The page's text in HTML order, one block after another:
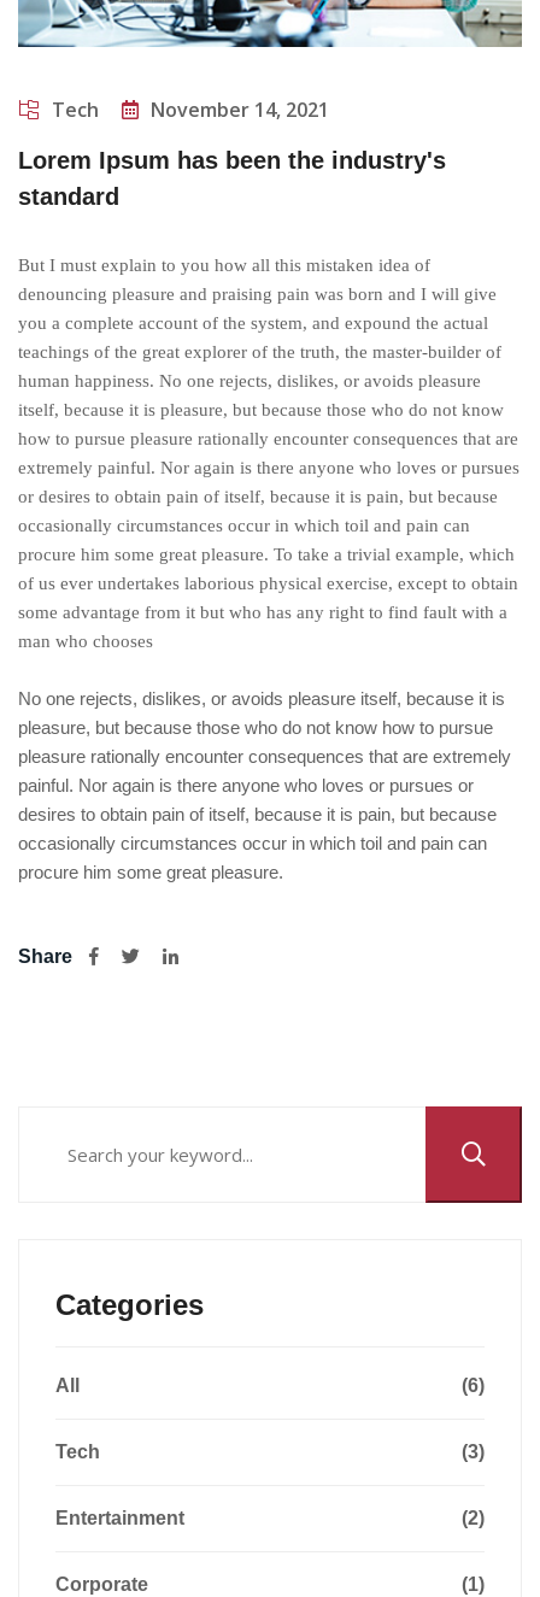
Tech
November 14, 2021
Lorem Ipsum has been the industry's
standard
But I must explain to you how all this mistaken idea of
denouncing pleasure and praising pain was born and I will give
you a complete account of the system, and expound the actual
teachings of the great explorer of the truth, the master-builder of
human happiness. No one rejects, dislikes, or avoids pleasure
itself, because it is pleasure, but because those who do not know
how to pursue pleasure rationally encounter consequences that are
extremely painful. Nor again is there anyone who loves or pursues
or desires to obtain pain of itself, because it is pain, but because
occasionally circumstances occur in which toil and pain can
procure him some great pleasure. To take a trivial example, which
of us ever undertakes laborious physical exercise, except to obtain
some advantage from it but who has any right to find fault with a
man who chooses
No one rejects, dislikes, or avoids pleasure itself, because it is
pleasure, but because those who do not know how to pursue
pleasure rationally encounter consequences that are extremely
painful. Nor again is there anyone who loves or pursues or
desires to obtain pain of itself, because it is pain, but because
occasionally circumstances occur in which toil and pain can
procure him some great pleasure.
Share
Categories
All (6)
Tech (3)
Entertainment (2)
Corporate (1)